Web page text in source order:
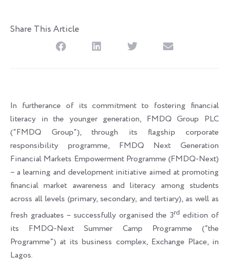
Share This Article
In furtherance of its commitment to fostering financial
literacy in the younger generation, FMDQ Group PLC
(“FMDQ Group”), through its flagship corporate
responsibility programme, FMDQ Next Generation
Financial Markets Empowerment Programme (FMDQ-Next)
– a learning and development initiative aimed at promoting
financial market awareness and literacy among students
across all levels (primary, secondary, and tertiary), as well as
fresh graduates – successfully organised the 3rd edition of
its FMDQ-Next Summer Camp Programme (“the
Programme”) at its business complex, Exchange Place, in
Lagos.